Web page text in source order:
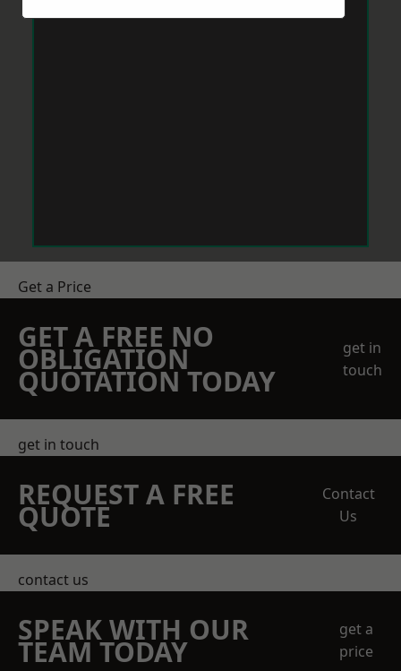
Get a Price
GET A FREE NO
OBLIGATION
QUOTATION TODAY
get in
touch
get in touch
REQUEST A FREE
QUOTE
Contact
Us
contact us
SPEAK WITH OUR
TEAM TODAY
get a
price